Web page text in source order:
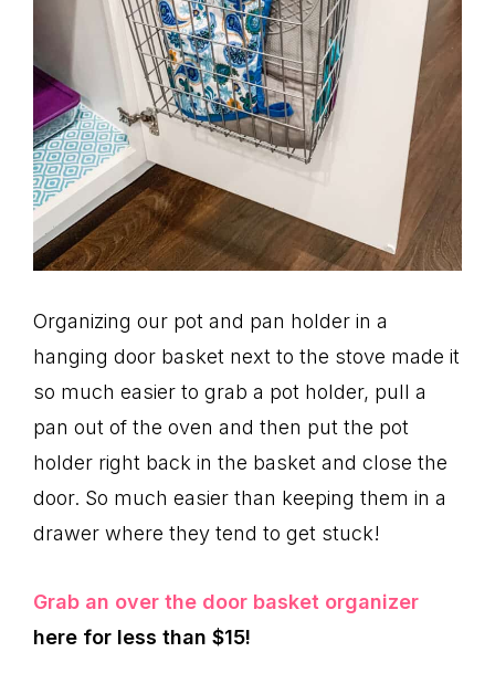
Organizing our pot and pan holder in a
hanging door basket next to the stove made it
so much easier to grab a pot holder, pull a
pan out of the oven and then put the pot
holder right back in the basket and close the
door. So much easier than keeping them in a
drawer where they tend to get stuck!
Grab an over the door basket organizer
here for less than $15!